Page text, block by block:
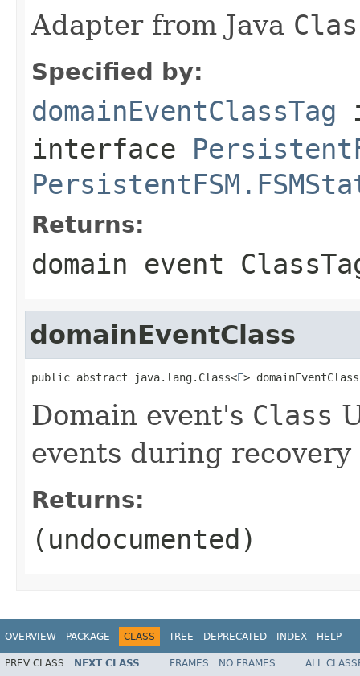
Adapter from Java
Specified by:
domainEventClassTag
interface
Returns:
domain event
domainEventClass
public abstract java.lang.Class<E>
Domain event's Class
events during recovery
Returns:
(undocumented)
OVERVIEW PACKAGE CLASS TREE DEPRECATED INDEX HELP
PREV CLASS NEXT CLASS FRAMES NO FRAMES
ALL